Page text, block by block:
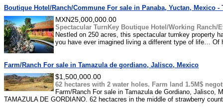
Boutique Hotel/Ranch/Commune For sale in Panaba, Yuctan, Mexico -
MXN25,000,000.00
Spectacular TurnKey Boutique Hotel/Working Ranch/
Nestled on 250 acres, this spectacular turnkey property
you have ever imagined living a different type of life…
Farm/Ranch For sale in Tamazula de gordiano, Jalisco, Mexico
$1,500,000.00
62 hectares with 2 water holes. Farm land 1.5M$
Farm/Ranch For sale in Tamazula de Gordiano, Jalisco,
TAMAZULA DE GORDIANO. 62 hectacres in the middle of strawberry